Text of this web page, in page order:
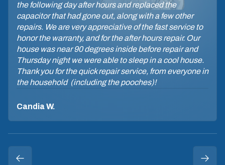
the following day after hours and replaced the
capacitor that had gone out, along with a few other
repairs. We are very appreciative of the fast service to
honor the warranty, and for the after hours repair. Our
house was near 90 degrees inside before repair and
Thursday night we were able to sleep in a cool house.
Thank you for the quick repair service, from everyone in
the household (including the pooches)!
Candia W.